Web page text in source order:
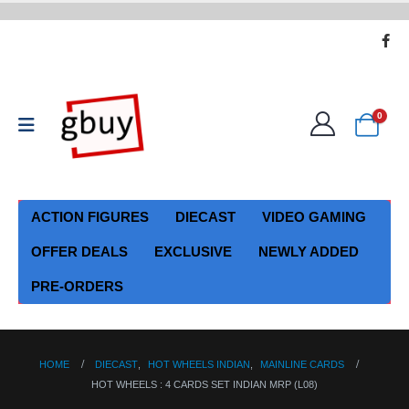
0
ACTION FIGURES DIECAST VIDEO GAMING
OFFER DEALS EXCLUSIVE NEWLY ADDED
PRE-ORDERS
HOME DIECAST HOT WHEELS INDIAN
MAINLINE CARDS
HOT WHEELS : 4 CARDS SET INDIAN MRP (L08)